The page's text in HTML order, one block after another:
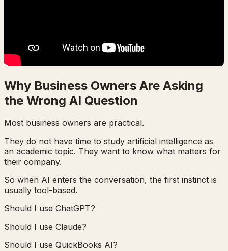
Why Business Owners Are Asking
the Wrong AI Question
Most business owners are practical.
They do not have time to study artificial intelligence as
an academic topic. They want to know what matters for
their company.
So when AI enters the conversation, the first instinct is
usually tool-based.
Should I use ChatGPT?
Should I use Claude?
Should I use QuickBooks AI?